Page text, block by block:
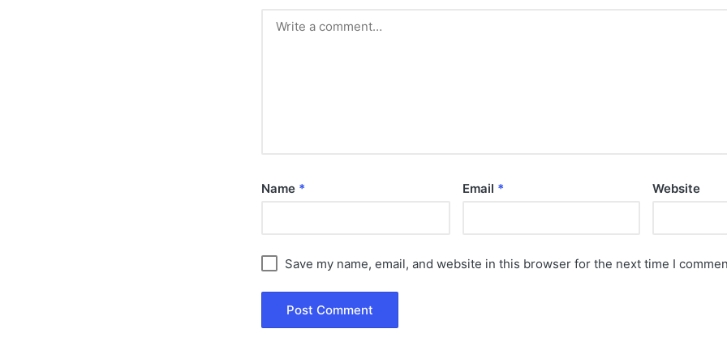
Name * Email * Website
Save my name, email, and website in this browser for the next time I